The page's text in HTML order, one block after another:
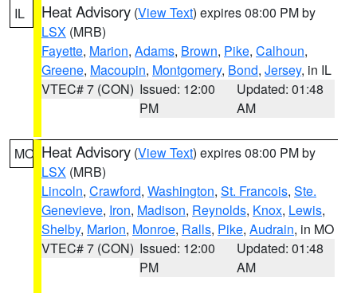
IL Heat Advisory (View Text) expires 08:00 PM by
LSX (MRB)
Fayette, Marion, Adams, Brown, Pike, Calhoun,
Greene, Macoupin, Montgomery, Bond, Jersey, in IL
VTEC# 7 (CON) Issued: 12:00
PM
Updated: 01:48
AM
MO Heat Advisory (View Text) expires 08:00 PM by
LSX (MRB)
Lincoln, Crawford, Washington, St. Francois, Ste.
Genevieve, Iron, Madison, Reynolds, Knox, Lewis,
Shelby, Marion, Monroe, Ralls, Pike, Audrain, in MO
VTEC# 7 (CON) Issued: 12:00
PM
Updated: 01:48
AM